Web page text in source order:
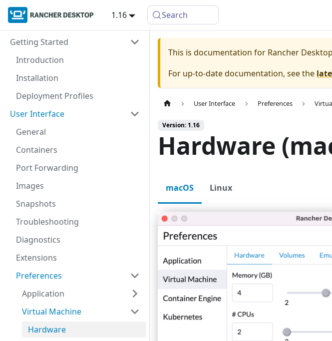
1.16 Search
Getting Started
Introduction
Installation
Deployment Profiles
User Interface
General
Containers
Port Forwarding
Images
Snapshots
Troubleshooting
Diagnostics
Extensions
Preferences
Application
Virtual Machine
Hardware
This is documentation for Rancher
For up-to-date documentation, see the
User Interface Preferences
Version: 1.16
Hardware
macOS Linux